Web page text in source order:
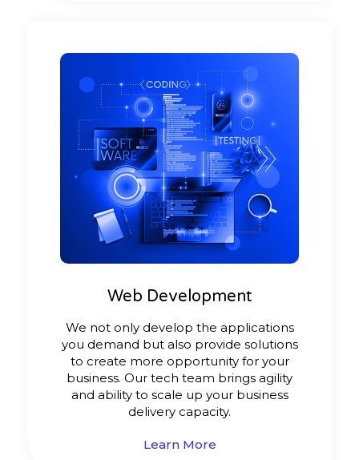
Web Development
We not only develop the applications
you demand but also provide solutions
to create more opportunity for your
business. Our tech team brings agility
and ability to scale up your business
delivery capacity.
Learn More